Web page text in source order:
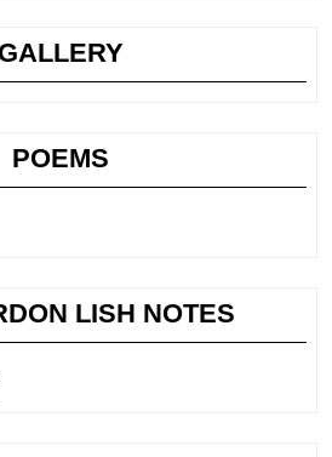
GALLERY
POEMS
LISH NOTES